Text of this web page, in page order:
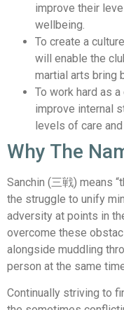
improve their
wellbeing.
To create a
will enable the
martial arts bring
To work hard as
improve internal
levels of care and
Why The
Sanchin (三戦) means
the struggle to unify
adversity at points in
overcome these
alongside muddling
person at the same
Continually striving to